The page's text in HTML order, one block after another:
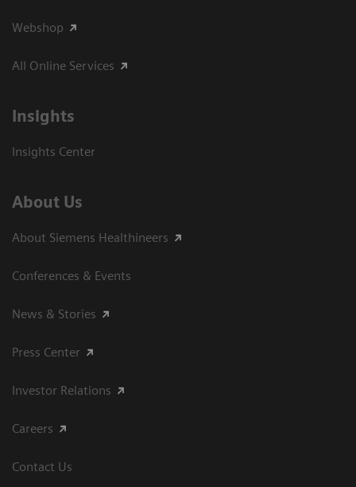
Webshop
All Online Services
Insights
Insights Center
About Us
About Siemens Healthineers
Conferences & Events
News & Stories
Press Center
Investor Relations
Careers
Contact Us